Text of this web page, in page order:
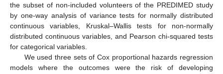
the subset of non-included volunteers of the PREDIMED study
by one-way analysis of variance tests for normally distributed
continuous variables, Kruskal–Wallis tests for non-normally
distributed continuous variables, and Pearson chi-squared tests
for categorical variables.
We used three sets of Cox proportional hazards regression
models where the outcomes were the risk of developing